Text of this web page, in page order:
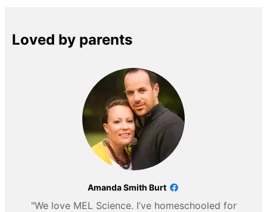
Loved by parents
Amanda Smith Burt
"We love MEL Science. I’ve homeschooled for